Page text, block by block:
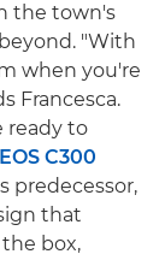
the town's
"With
when you're
Francesca.
ready to
C300
predecessor,
that
box,